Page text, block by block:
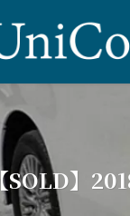
【SOLD】